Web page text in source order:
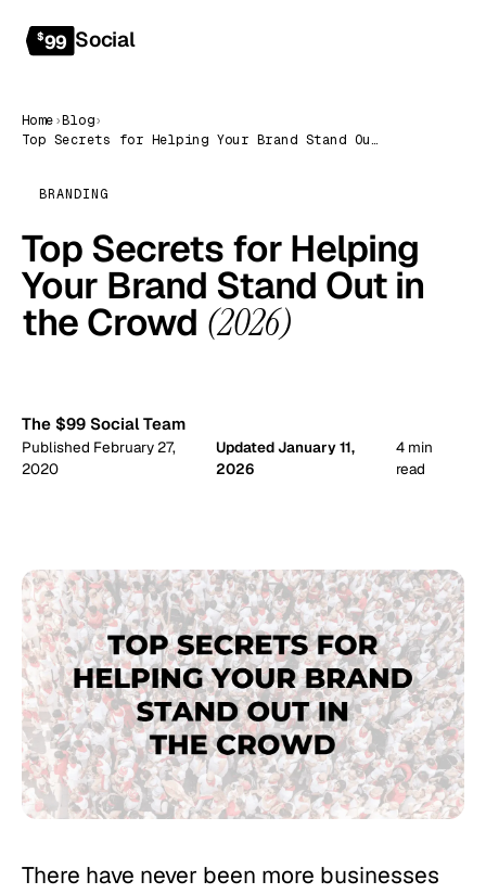
$99 Social
Home›Blog›
Top Secrets for Helping Your Brand Stand Out in the Crowd (2026)
BRANDING
Top Secrets for Helping
Your Brand Stand Out in
the Crowd (2026)
The $99 Social Team
Published February 27,
2020
Updated January 11,
2026
4 min
read
There have never been more businesses